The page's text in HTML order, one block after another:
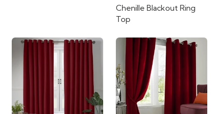
Chenille Blackout Ring
Top